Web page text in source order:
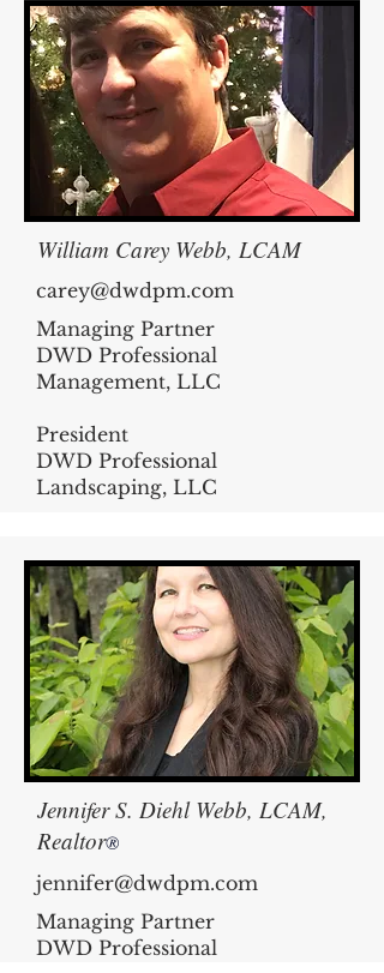
William Carey Webb, LCAM
carey@dwdpm.com
Managing Partner
DWD Professional
Management, LLC
President
DWD Professional
Landscaping, LLC
Jennifer S. Diehl Webb, LCAM,
Realtor®
jennifer@dwdpm.com
Managing Partner
DWD Professional